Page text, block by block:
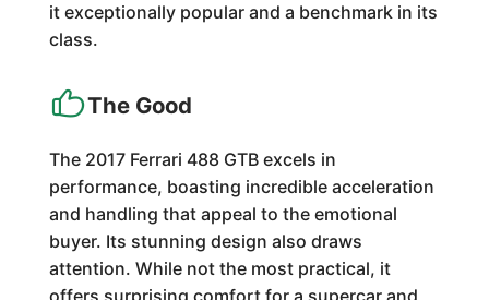
it exceptionally popular and a benchmark in its
class.
The Good
The 2017 Ferrari 488 GTB excels in
performance, boasting incredible acceleration
and handling that appeal to the emotional
buyer. Its stunning design also draws
attention. While not the most practical, it
offers surprising comfort for a supercar and